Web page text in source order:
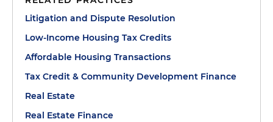
Litigation and Dispute Resolution
Low-Income Housing Tax Credits
Affordable Housing Transactions
Tax Credit & Community Development Finance
Real Estate
Real Estate Finance